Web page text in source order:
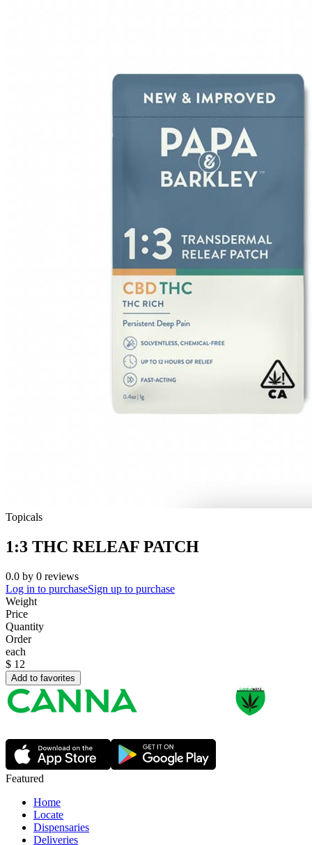
Topicals
1:3 THC RELEAF PATCH
0.0 by 0 reviews
Log in to purchaseSign up to purchase
Weight
Price
Quantity
Order
each
$ 12
Add to favorites
Featured
Home
Locate
Dispensaries
Deliveries